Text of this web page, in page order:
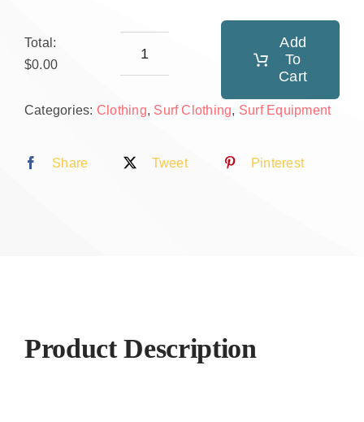
Total:
$0.00
quantity
Add
To
Cart
Categories: Clothing, Surf Clothing, Surf Equipment
Share Tweet Pinterest
Product Description